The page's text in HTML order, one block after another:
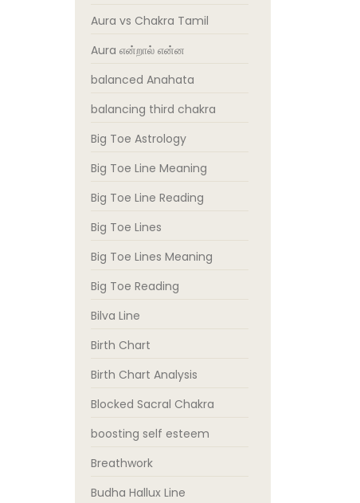
Aura vs Chakra Tamil
Aura என்றால் என்ன
balanced Anahata
balancing third chakra
Big Toe Astrology
Big Toe Line Meaning
Big Toe Line Reading
Big Toe Lines
Big Toe Lines Meaning
Big Toe Reading
Bilva Line
Birth Chart
Birth Chart Analysis
Blocked Sacral Chakra
boosting self esteem
Breathwork
Budha Hallux Line